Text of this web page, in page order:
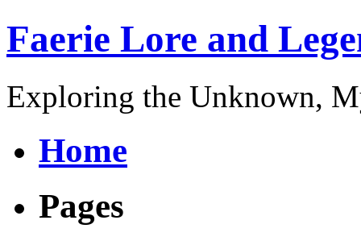
Faerie Lore and
Exploring the Unknown,
Home
Pages